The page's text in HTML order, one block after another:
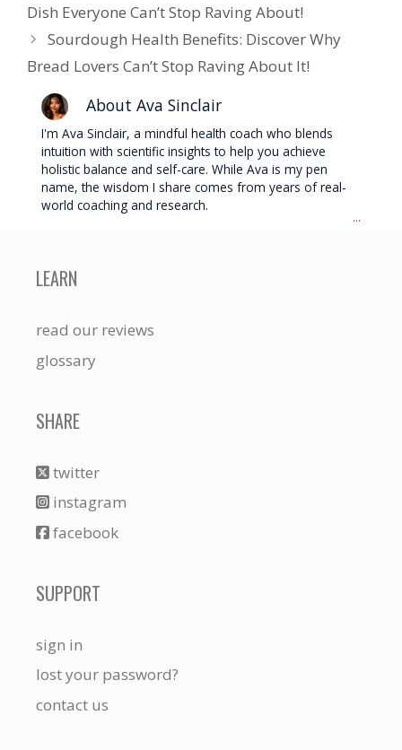
Dish Everyone Can’t Stop Raving About!
Sourdough Health Benefits: Discover Why
Bread Lovers Can’t Stop Raving About It!
About Ava Sinclair
I'm Ava Sinclair, a mindful health coach who blends
intuition with scientific insights to help you achieve
holistic balance and self-care. While Ava is my pen
name, the wisdom I share comes from years of real-
world coaching and research.
...
LEARN
read our reviews
glossary
SHARE
twitter
instagram
facebook
SUPPORT
sign in
lost your password?
contact us